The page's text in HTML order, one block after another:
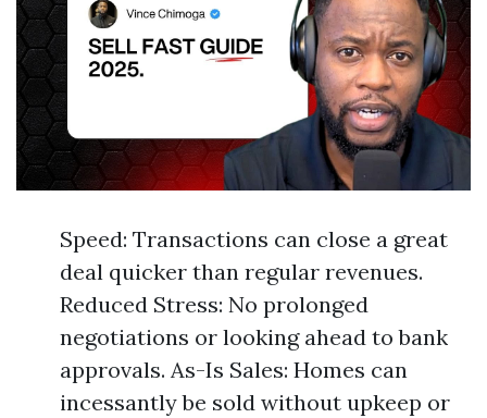
Speed: Transactions can close a great
deal quicker than regular revenues.
Reduced Stress: No prolonged
negotiations or looking ahead to bank
approvals. As-Is Sales: Homes can
incessantly be sold without upkeep or